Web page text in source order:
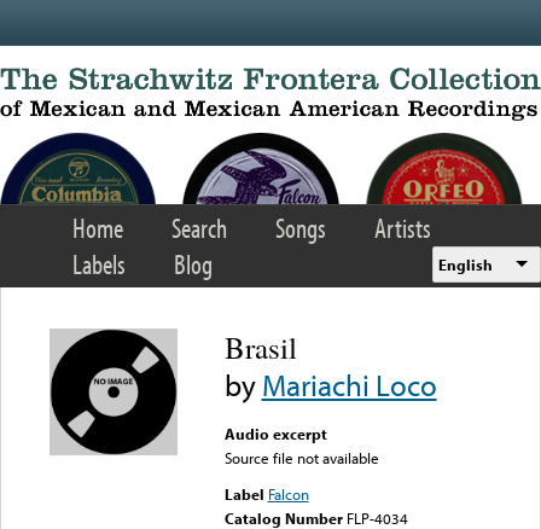
Home Search Songs
Artists
Labels
Blog English
Brasil
byMariachi Loco
Audio excerpt
Source file not available
Label Falcon
Catalog Number FLP-4034